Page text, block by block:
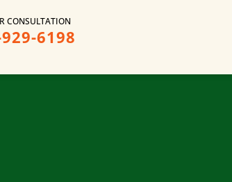
CONSULTATION
6198